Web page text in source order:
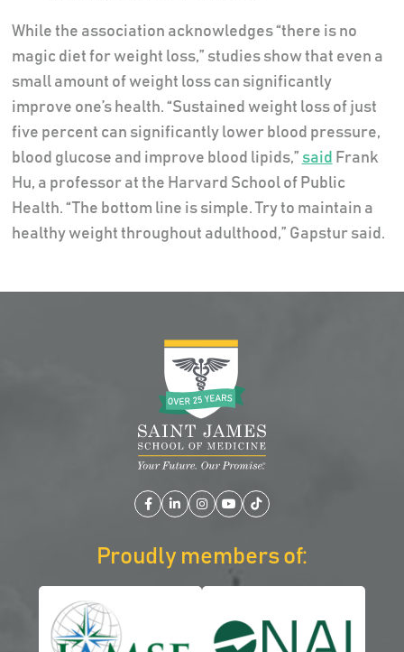
While the association acknowledges “there is no
magic diet for weight loss,” studies show that even a
small amount of weight loss can significantly
improve one’s health. “Sustained weight loss of just
five percent can significantly lower blood pressure,
blood glucose and improve blood lipids,” said Frank
Hu, a professor at the Harvard School of Public
Health. “The bottom line is simple. Try to maintain a
healthy weight throughout adulthood,” Gapstur said.
Facebook
LinkedIn
Instagram
YouTube
TikTok
Proudly members of: